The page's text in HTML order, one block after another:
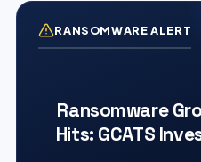
RANSOMWARE ALERT
Ransomware
Hits: GCATS